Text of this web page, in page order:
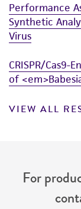
Performance
Synthetic
Virus
CRISPR/Cas9-
of
VIEW ALL
For